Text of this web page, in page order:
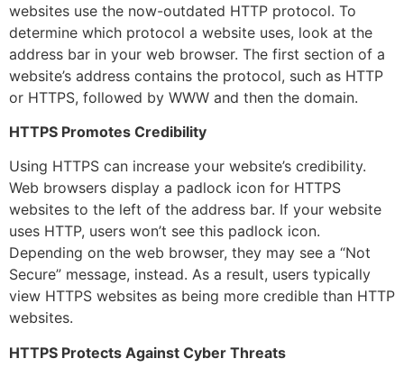
websites use the now-outdated HTTP protocol. To
determine which protocol a website uses, look at the
address bar in your web browser. The first section of a
website’s address contains the protocol, such as HTTP
or HTTPS, followed by WWW and then the domain.
HTTPS Promotes Credibility
Using HTTPS can increase your website’s credibility.
Web browsers display a padlock icon for HTTPS
websites to the left of the address bar. If your website
uses HTTP, users won’t see this padlock icon.
Depending on the web browser, they may see a “Not
Secure” message, instead. As a result, users typically
view HTTPS websites as being more credible than HTTP
websites.
HTTPS Protects Against Cyber Threats